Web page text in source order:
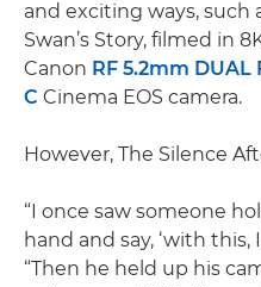
and exciting ways, such
Swan’s Story, filmed in
Canon RF 5.2mm DUAL
C Cinema EOS camera.
However, The Silence
“I once saw someone
hand and say, ‘with this,
“Then he held up his